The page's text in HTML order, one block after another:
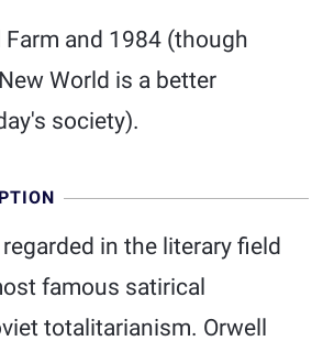
Farm and 1984 (though
World is a better
society).
in the literary field
famous satirical
totalitarianism. Orwell